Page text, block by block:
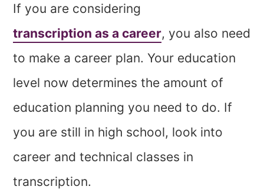
If you are considering
transcription as a career, you also need
to make a career plan. Your education
level now determines the amount of
education planning you need to do. If
you are still in high school, look into
career and technical classes in
transcription.